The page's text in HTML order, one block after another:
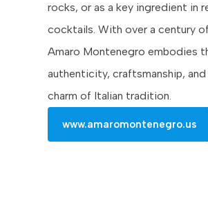
rocks, or as a key ingredient in
cocktails. With over a century
Amaro Montenegro embodies
authenticity, craftsmanship,
charm of Italian tradition.
www.amaromontenegro.us